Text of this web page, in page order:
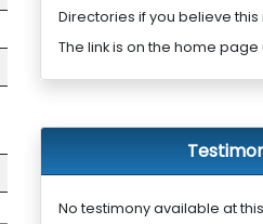
Directories if you believe
The link is on the home
No testimony available at